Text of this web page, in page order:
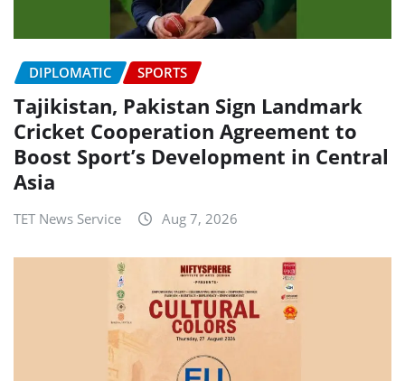
DIPLOMATIC SPORTS
Tajikistan, Pakistan Sign Landmark
Cricket Cooperation Agreement to
Boost Sport’s Development in Central
Asia
TET News Service Aug 7, 2026